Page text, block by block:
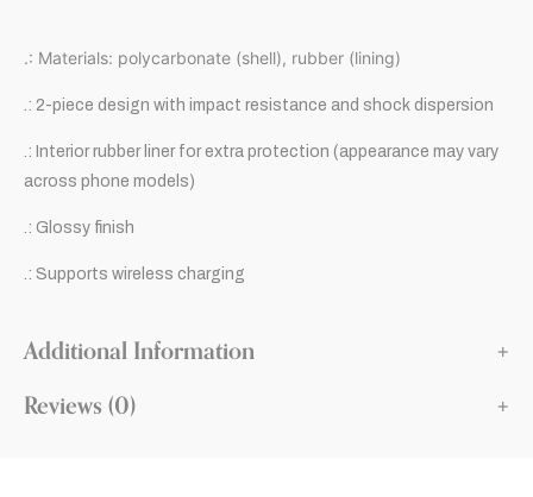
.: Materials: polycarbonate (shell), rubber (lining)
.: 2-piece design with impact resistance and shock dispersion
.: Interior rubber liner for extra protection (appearance may vary
across phone models)
.: Glossy finish
.: Supports wireless charging
Additional Information
Reviews (0)